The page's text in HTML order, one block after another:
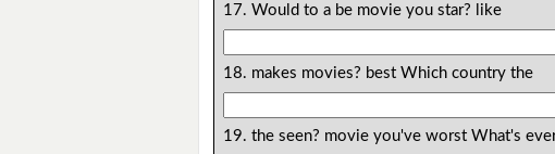
17. Would to a be movie you star? like
18. makes movies? best Which country the
19. the seen? movie you've worst What's